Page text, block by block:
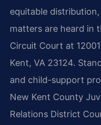
equitable
matters are heard in
Circuit Court at
Kent, VA 23124.
and child-support
New Kent County
Relations District